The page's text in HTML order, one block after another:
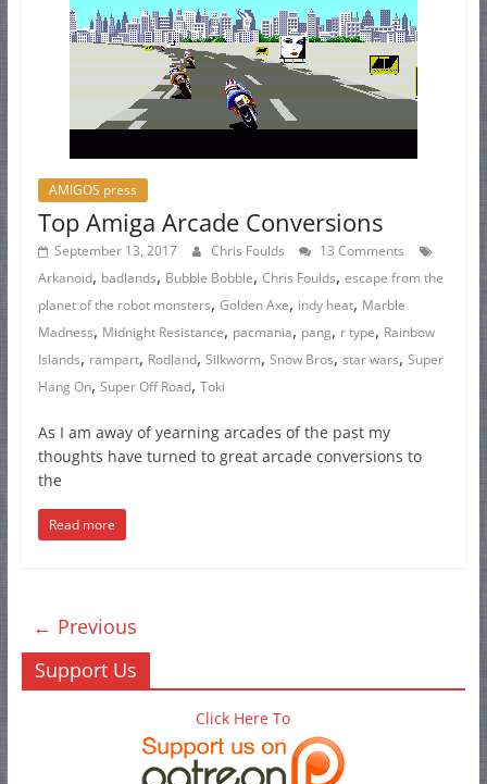
AMIGOS press
Top Amiga Arcade Conversions
September 13, 2017 Chris Foulds
13 Comments
Arkanoid, badlands, Bubble Bobble, Chris Foulds, escape from the
planet of the robot monsters, Golden Axe, indy heat, Marble
Madness, Midnight Resistance, pacmania, pang, r type, Rainbow
Islands, rampart, Rodland, Silkworm, Snow Bros, star wars, Super
Hang On, Super Off Road, Toki
As I am away of yearning arcades of the past my
thoughts have turned to great arcade conversions to
the
Read more
← Previous
Support Us
Click Here To